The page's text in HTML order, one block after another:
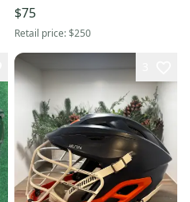
$75
Retail price:$250